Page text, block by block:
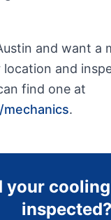
and want a
location and
find one at
.
your
inspected?